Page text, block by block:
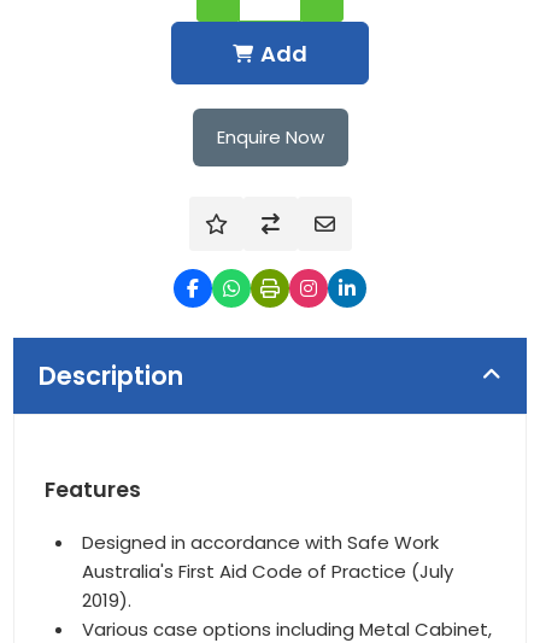
Add
Enquire Now
Description
Features
Designed in accordance with Safe Work
Australia's First Aid Code of Practice (July
2019).
Various case options including Metal Cabinet,